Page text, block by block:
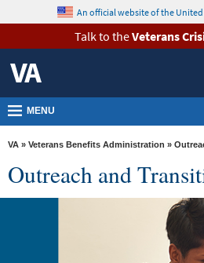
VA
Health
Benefits
Burials &
Memorials
VA
content
An official website of the
Talk to theVeterans
MENU
VA » Veterans Benefits Administration »
Outreach and